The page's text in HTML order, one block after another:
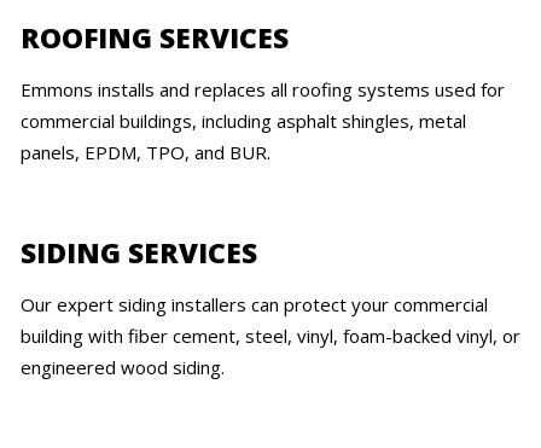
ROOFING SERVICES
Emmons installs and replaces all roofing systems used for
commercial buildings, including asphalt shingles, metal
panels, EPDM, TPO, and BUR.
SIDING SERVICES
Our expert siding installers can protect your commercial
building with fiber cement, steel, vinyl, foam-backed vinyl, or
engineered wood siding.